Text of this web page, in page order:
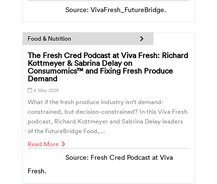
Source: VivaFresh_FutureBridge.
Food & Nutrition
The Fresh Cred Podcast at Viva Fresh: Richard
Kottmeyer & Sabrina Delay on
Consumomics™ and Fixing Fresh Produce
Demand
4 May 2026
What if the fresh produce industry isn’t demand-
constrained, but decision-constrained? In this Viva Fresh
podcast, Richard Kottmeyer and Sabrina Delay leaders
of the FutureBridge Food,...
Read More
Source: Fresh Cred Podcast at Viva
Fresh.